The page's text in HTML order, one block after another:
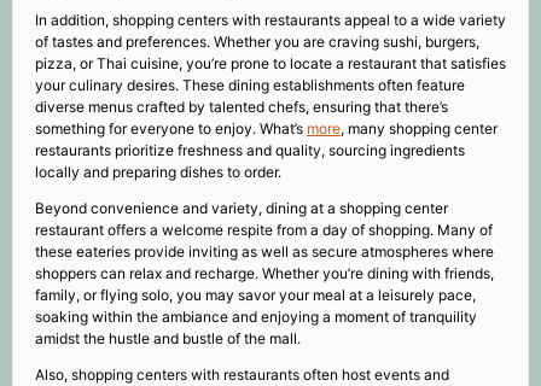
In addition, shopping centers with restaurants appeal to a wide variety
of tastes and preferences. Whether you are craving sushi, burgers,
pizza, or Thai cuisine, you’re prone to locate a restaurant that satisfies
your culinary desires. These dining establishments often feature
diverse menus crafted by talented chefs, ensuring that there’s
something for everyone to enjoy. What’s more, many shopping center
restaurants prioritize freshness and quality, sourcing ingredients
locally and preparing dishes to order.
Beyond convenience and variety, dining at a shopping center
restaurant offers a welcome respite from a day of shopping. Many of
these eateries provide inviting as well as secure atmospheres where
shoppers can relax and recharge. Whether you’re dining with friends,
family, or flying solo, you may savor your meal at a leisurely pace,
soaking within the ambiance and enjoying a moment of tranquility
amidst the hustle and bustle of the mall.
Also, shopping centers with restaurants often host events and